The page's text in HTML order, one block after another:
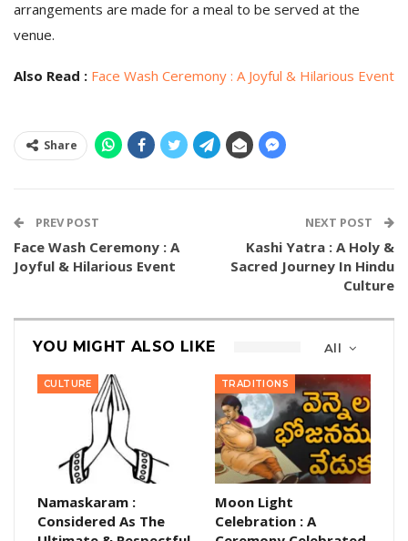
arrangements are made for a meal to be served at the
venue.
Also Read : Face Wash Ceremony : A Joyful & Hilarious Event
Share
PREV POST
Face Wash Ceremony : A
Joyful & Hilarious Event
NEXT POST
Kashi Yatra : A Holy &
Sacred Journey In Hindu
Culture
All
YOU MIGHT ALSO LIKE
CULTURE
Namaskaram :
Considered As The
TRADITIONS
Moon Light
Celebration : A